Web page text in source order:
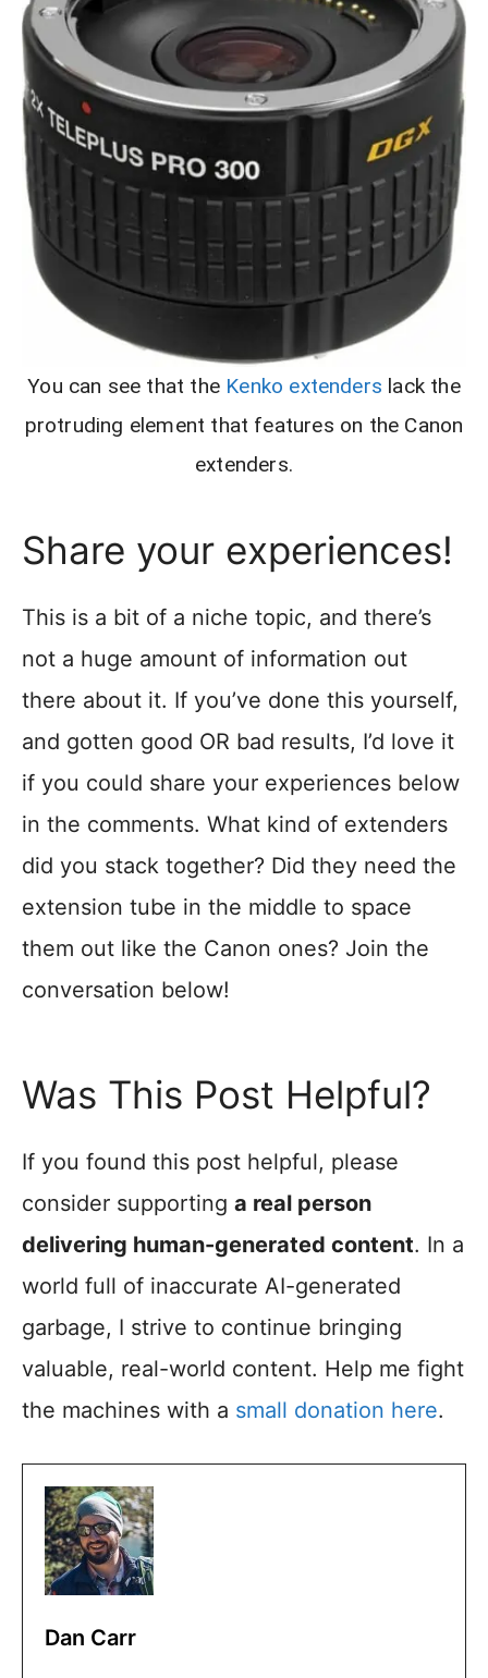
You can see that the Kenko extenders lack the
protruding element that features on the Canon
extenders.
Share your experiences!
This is a bit of a niche topic, and there’s
not a huge amount of information out
there about it. If you’ve done this yourself,
and gotten good OR bad results, I’d love it
if you could share your experiences below
in the comments. What kind of extenders
did you stack together? Did they need the
extension tube in the middle to space
them out like the Canon ones? Join the
conversation below!
Was This Post Helpful?
If you found this post helpful, please
consider supporting a real person
delivering human-generated content. In a
world full of inaccurate AI-generated
garbage, I strive to continue bringing
valuable, real-world content. Help me fight
the machines with a small donation here.
Dan Carr